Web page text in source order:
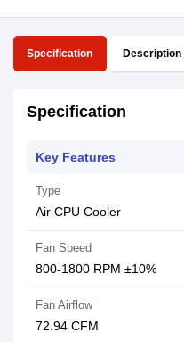
Specification Description
Specification
Key Features
Type
Air CPU Cooler
Fan Speed
800-1800 RPM ±10%
Fan Airflow
72.94 CFM